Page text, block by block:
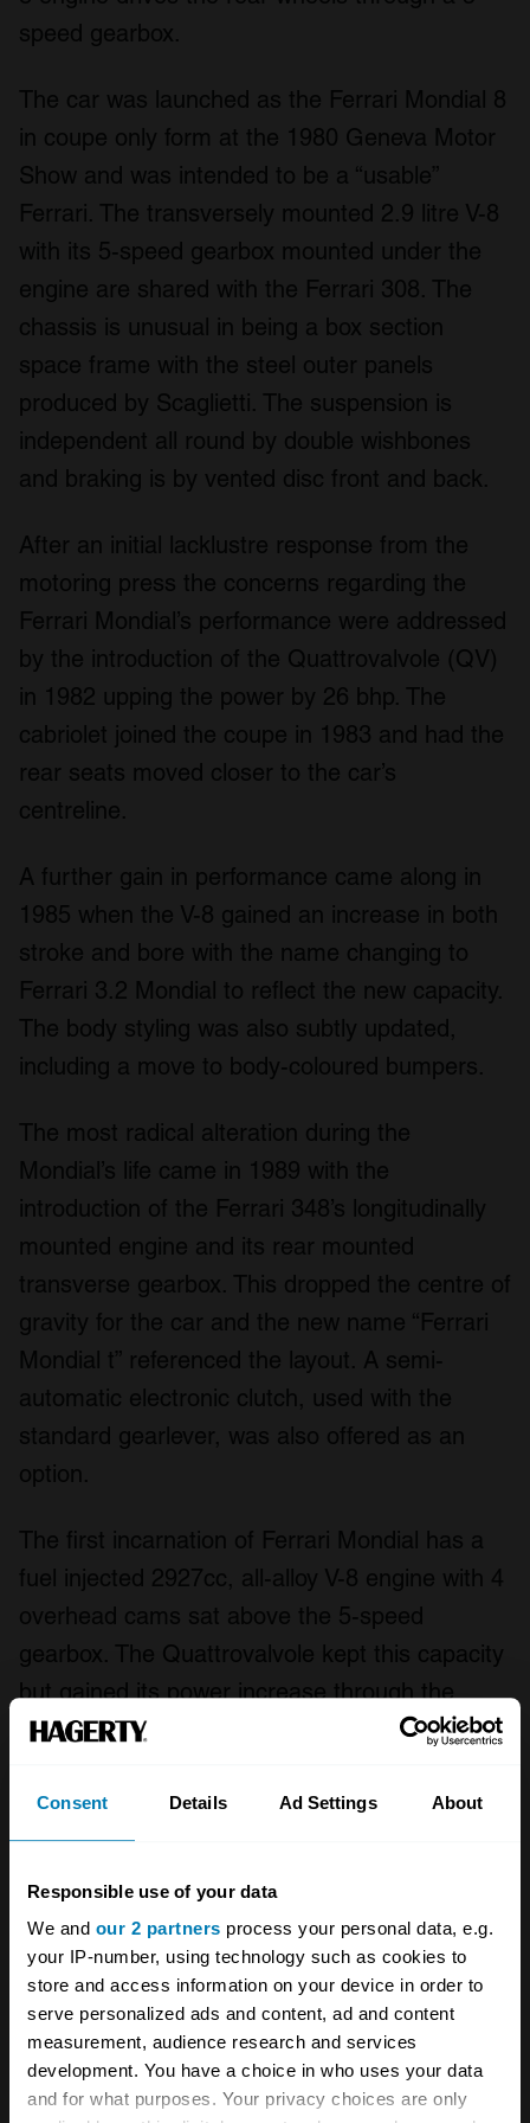
Consent Details Ad Settings About
Responsible use of your data
We and our 2 partners process your personal data, e.g.
your IP-number, using technology such as cookies to
store and access information on your device in order to
serve personalized ads and content, ad and content
measurement, audience research and services
development. You have a choice in who uses your data
and for what purposes. Your privacy choices are only
speed gearbox.
The car was launched as the Ferrari Mondial 8
in coupe only form at the 1980 Geneva Motor
Show and was intended to be a “usable”
Ferrari. The transversely mounted 2.9 litre V-8
with its 5-speed gearbox mounted under the
engine are shared with the Ferrari 308. The
chassis is unusual in being a box section
space frame with the steel outer panels
produced by Scaglietti. The suspension is
independent all round by double wishbones
and braking is by vented disc front and back.
After an initial lacklustre response from the
motoring press the concerns regarding the
Ferrari Mondial’s performance were addressed
by the introduction of the Quattrovalvole (QV)
in 1982 upping the power by 26 bhp. The
cabriolet joined the coupe in 1983 and had the
rear seats moved closer to the car’s
centreline.
A further gain in performance came along in
1985 when the V-8 gained an increase in both
stroke and bore with the name changing to
Ferrari 3.2 Mondial to reflect the new capacity.
The body styling was also subtly updated,
including a move to body-coloured bumpers.
The most radical alteration during the
Mondial’s life came in 1989 with the
introduction of the Ferrari 348’s longitudinally
mounted engine and its rear mounted
transverse gearbox. This dropped the centre of
gravity for the car and the new name “Ferrari
Mondial t” referenced the layout. A semi-
automatic electronic clutch, used with the
standard gearlever, was also offered as an
option.
The first incarnation of Ferrari Mondial has a
fuel injected 2927cc, all-alloy V-8 engine with 4
overhead cams sat above the 5-speed
gearbox. The Quattrovalvole kept this capacity
but gained its power increase through the
combination of an improved combustion
The engine and gearbox configuration
remained constant during the increase to
3185cc but the 3405cc engine is mounted
longitudinally. The transverse gearbox of the
Mondial t still has 5 gears but in this case
power is fed to the rear wheels via a ZF
limited-slip differential.
Despite the Ferrari Mondial’s remit to be